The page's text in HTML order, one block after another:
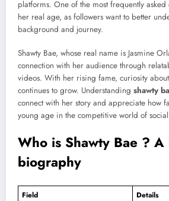
platforms. One of the most frequently
her real age, as followers want to better
background and journey.
Shawty Bae, whose real name is Jasmine
connection with her audience through
videos. With her rising fame, curiosity
continues to grow. Understanding shawty
connect with her story and appreciate how
young age in the competitive world of
Who is Shawty Bae ?
biography
Field
Details